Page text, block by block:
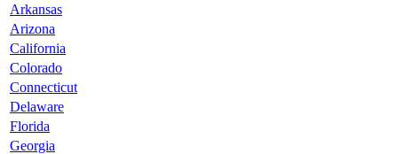
Arkansas
Arizona
California
Colorado
Connecticut
Delaware
Florida
Georgia